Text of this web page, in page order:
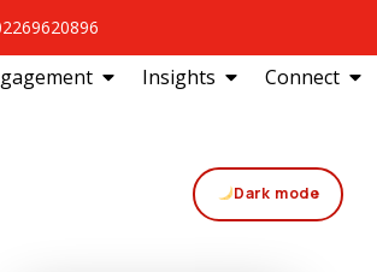
Insights Connect
Dark mode